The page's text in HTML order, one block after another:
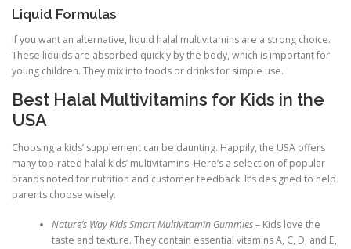
Liquid Formulas
If you want an alternative, liquid halal multivitamins are a strong choice.
These liquids are absorbed quickly by the body, which is important for
young children. They mix into foods or drinks for simple use.
Best Halal Multivitamins for Kids in the
USA
Choosing a kids’ supplement can be daunting. Happily, the USA offers
many top-rated halal kids’ multivitamins. Here’s a selection of popular
brands noted for nutrition and customer feedback. It’s designed to help
parents choose wisely.
Nature’s Way Kids Smart Multivitamin Gummies– Kids love the
taste and texture. They contain essential vitamins A, C, D, and E,